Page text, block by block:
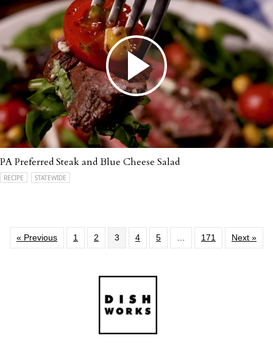
PA Preferred Steak and Blue Cheese Salad
RECIPE STATEWIDE
« Previous 1 2 3 4 5 171 Next »